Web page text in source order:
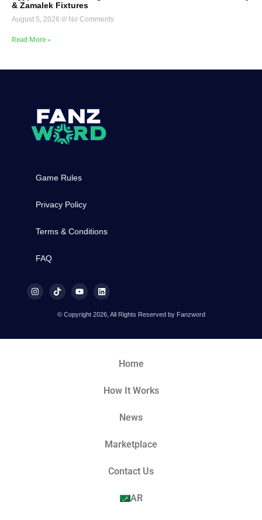
& Zamalek Fixtures
August 5, 2026 No Comments
Read More »
Game Rules
Privacy Policy
Terms & Conditions
FAQ
© Copyright 2026, All Rights Reserved by Fanzword
Home
How It Works
News
Marketplace
Contact Us
AR